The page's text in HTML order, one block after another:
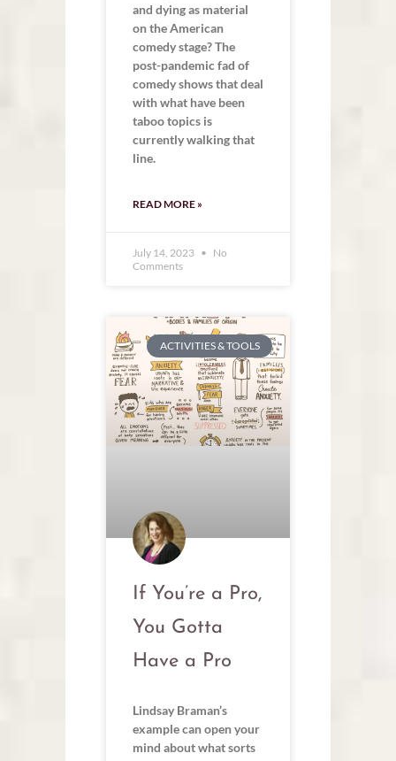
and dying as material
on the American
comedy stage? The
post-pandemic fad of
comedy shows that deal
with what have been
taboo topics is
currently walking that
line.
READ MORE »
July 14, 2023
No
Comments
ACTIVITIES & TOOLS
If You’re a Pro,
You Gotta
Have a Pro
Lindsay Braman’s
example can open your
mind about what sorts